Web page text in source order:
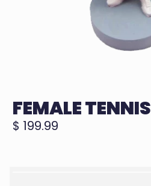
FEMALE
$ 199.99